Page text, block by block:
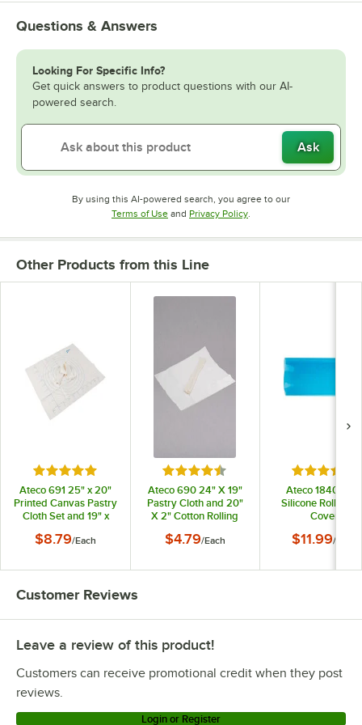
Questions & Answers
Looking For Specific Info?
Get quick answers to product questions with our AI-
powered search.
Ask
By using this AI-powered search, you agree to our
Terms of UseOpens in new tab
and Privacy PolicyOpens in new tab
.
Other Products from this Line
Rated 4.8 out of 5 stars
Ateco 691 25" x 20"
Printed Canvas Pastry
Cloth Set and 19" x
Cover Set
$8.79/Each
Rated 4.7 out of 5 stars
Ateco 690 24" X 19"
Pastry Cloth and 20"
X 2" Cotton Rolling
$4.79/Each
Rated 4.2
Ateco 18406 18"
Silicone Rolling
Cover
$11.99/
Customer Reviews
Leave a review of this product!
Customers can receive promotional credit when they post
reviews.
Login or Register